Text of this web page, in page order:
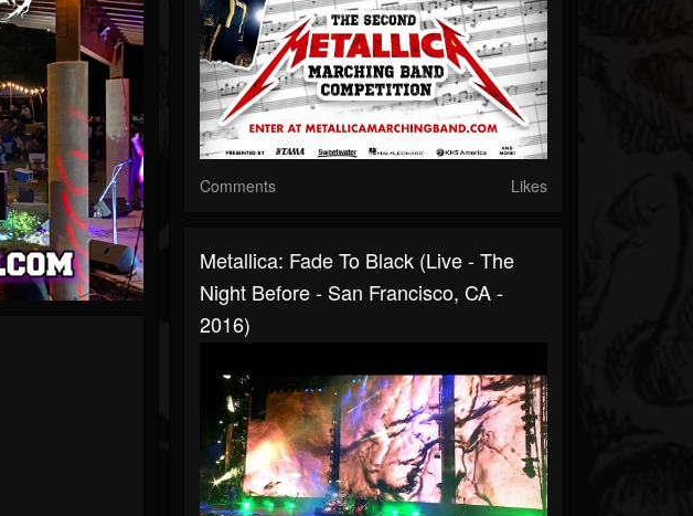
Comments Likes
Metallica: Fade To Black (Live - The
Night Before - San Francisco, CA -
2016)